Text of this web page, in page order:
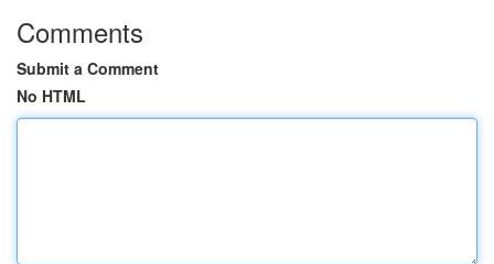
Comments
Submit a Comment
No HTML